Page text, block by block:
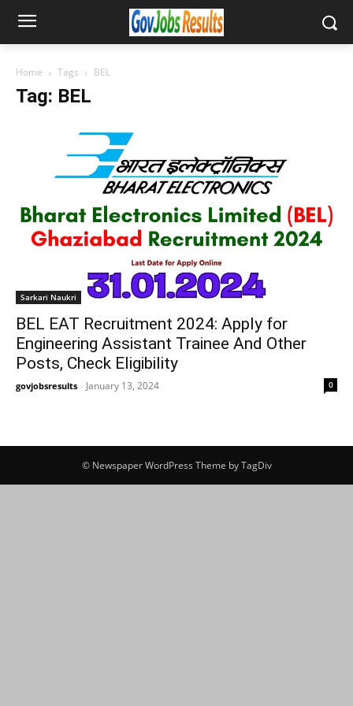
Home Tags BEL
Tag: BEL
Sarkari Naukri
BEL EAT Recruitment 2024: Apply for
Engineering Assistant Trainee And Other
Posts, Check Eligibility
govjobsresults - January 13, 2024 0
© Newspaper WordPress Theme by TagDiv